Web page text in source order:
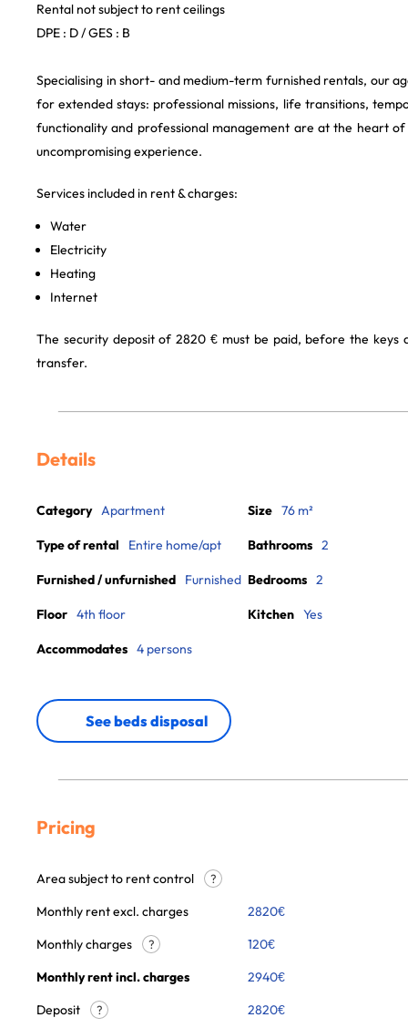
Rental not subject to rent ceilings
DPE : D / GES : B
Specialising in short- and medium-term furnished rentals, our
for extended stays: professional missions, life transitions,
functionality and professional management are at the heart
uncompromising experience.
Services included in rent & charges:
Water
Electricity
Heating
Internet
The security deposit of 2820 € must be paid, before the keys
transfer.
Details
Category Apartment
Type of rental Entire home/apt
Furnished / unfurnished Furnished
Floor 4th floor
Accommodates 4 persons
Size 76 m²
Bathrooms 2
Bedrooms 2
Kitchen Yes
See beds disposal
Pricing
Area subject to rent control ?
Monthly rent excl. charges 2820€
Monthly charges
? 120€
Monthly rent incl. charges
2940€
Deposit
? 2820€